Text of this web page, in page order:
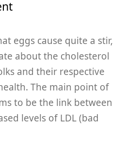
eggs cause quite a stir,
about the cholesterol
and their respective
The main point of
to be the link between
levels of LDL (bad